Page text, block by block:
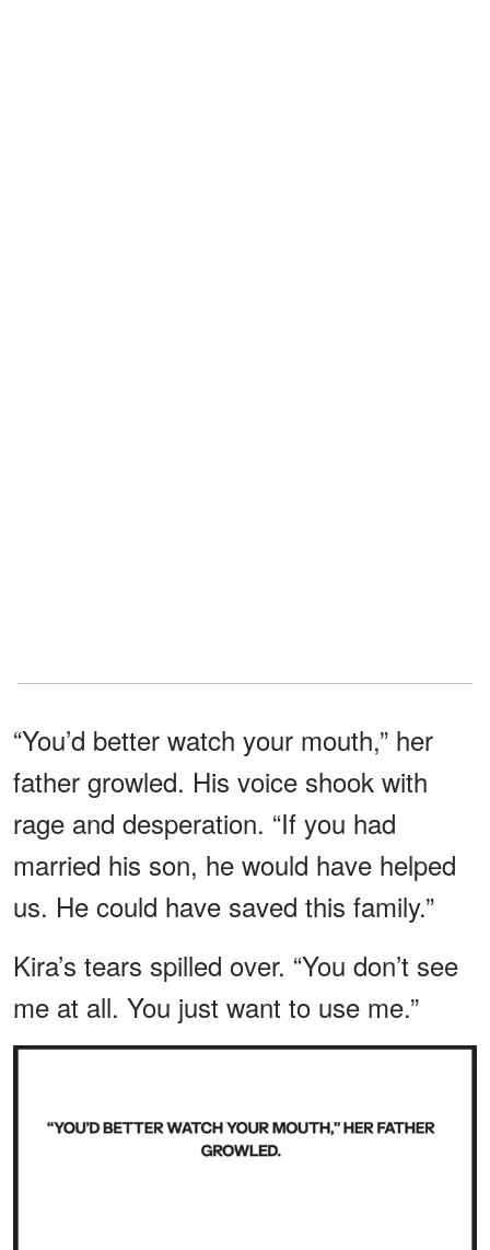
“You’d better watch your mouth,” her
father growled. His voice shook with
rage and desperation. “If you had
married his son, he would have helped
us. He could have saved this family.”
Kira’s tears spilled over. “You don’t see
me at all. You just want to use me.”